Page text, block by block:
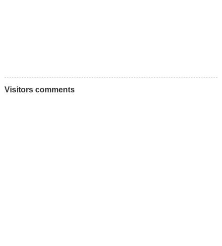
Visitors comments